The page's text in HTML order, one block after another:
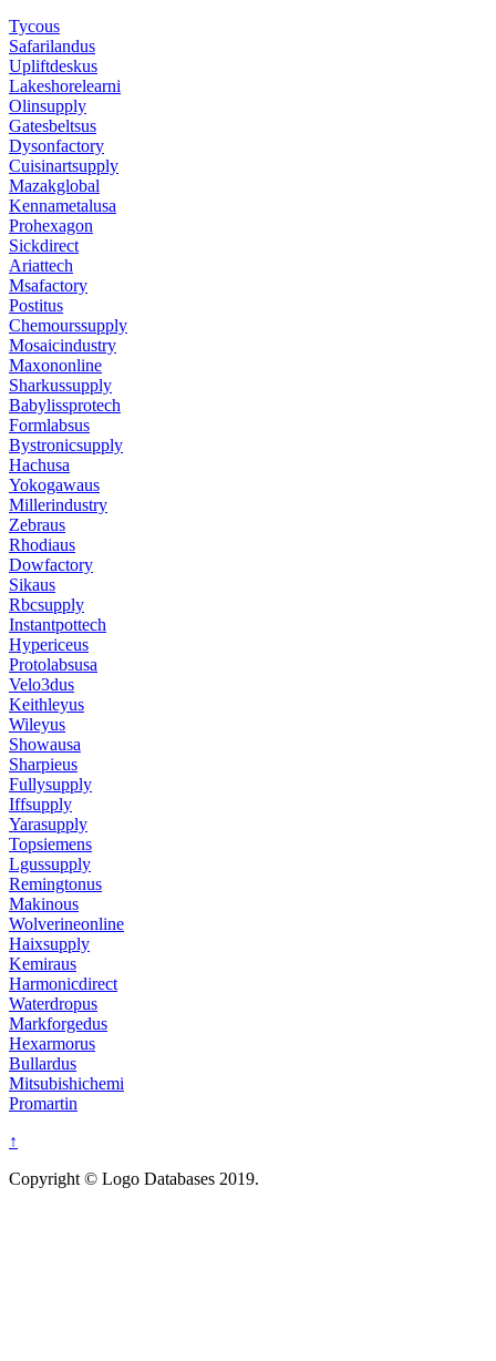
Tycous
Safarilandus
Upliftdeskus
Lakeshorelearni
Olinsupply
Gatesbeltsus
Dysonfactory
Cuisinartsupply
Mazakglobal
Kennametalusa
Prohexagon
Sickdirect
Ariattech
Msafactory
Postitus
Chemourssupply
Mosaicindustry
Maxononline
Sharkussupply
Babylissprotech
Formlabsus
Bystronicsupply
Hachusa
Yokogawaus
Millerindustry
Zebraus
Rhodiaus
Dowfactory
Sikaus
Rbcsupply
Instantpottech
Hypericeus
Protolabsusa
Velo3dus
Keithleyus
Wileyus
Showausa
Sharpieus
Fullysupply
Iffsupply
Yarasupply
Topsiemens
Lgussupply
Remingtonus
Makinous
Wolverineonline
Haixsupply
Kemiraus
Harmonicdirect
Waterdropus
Markforgedus
Hexarmorus
Bullardus
Mitsubishichemi
Promartin
↑
Copyright © Logo Databases 2019.